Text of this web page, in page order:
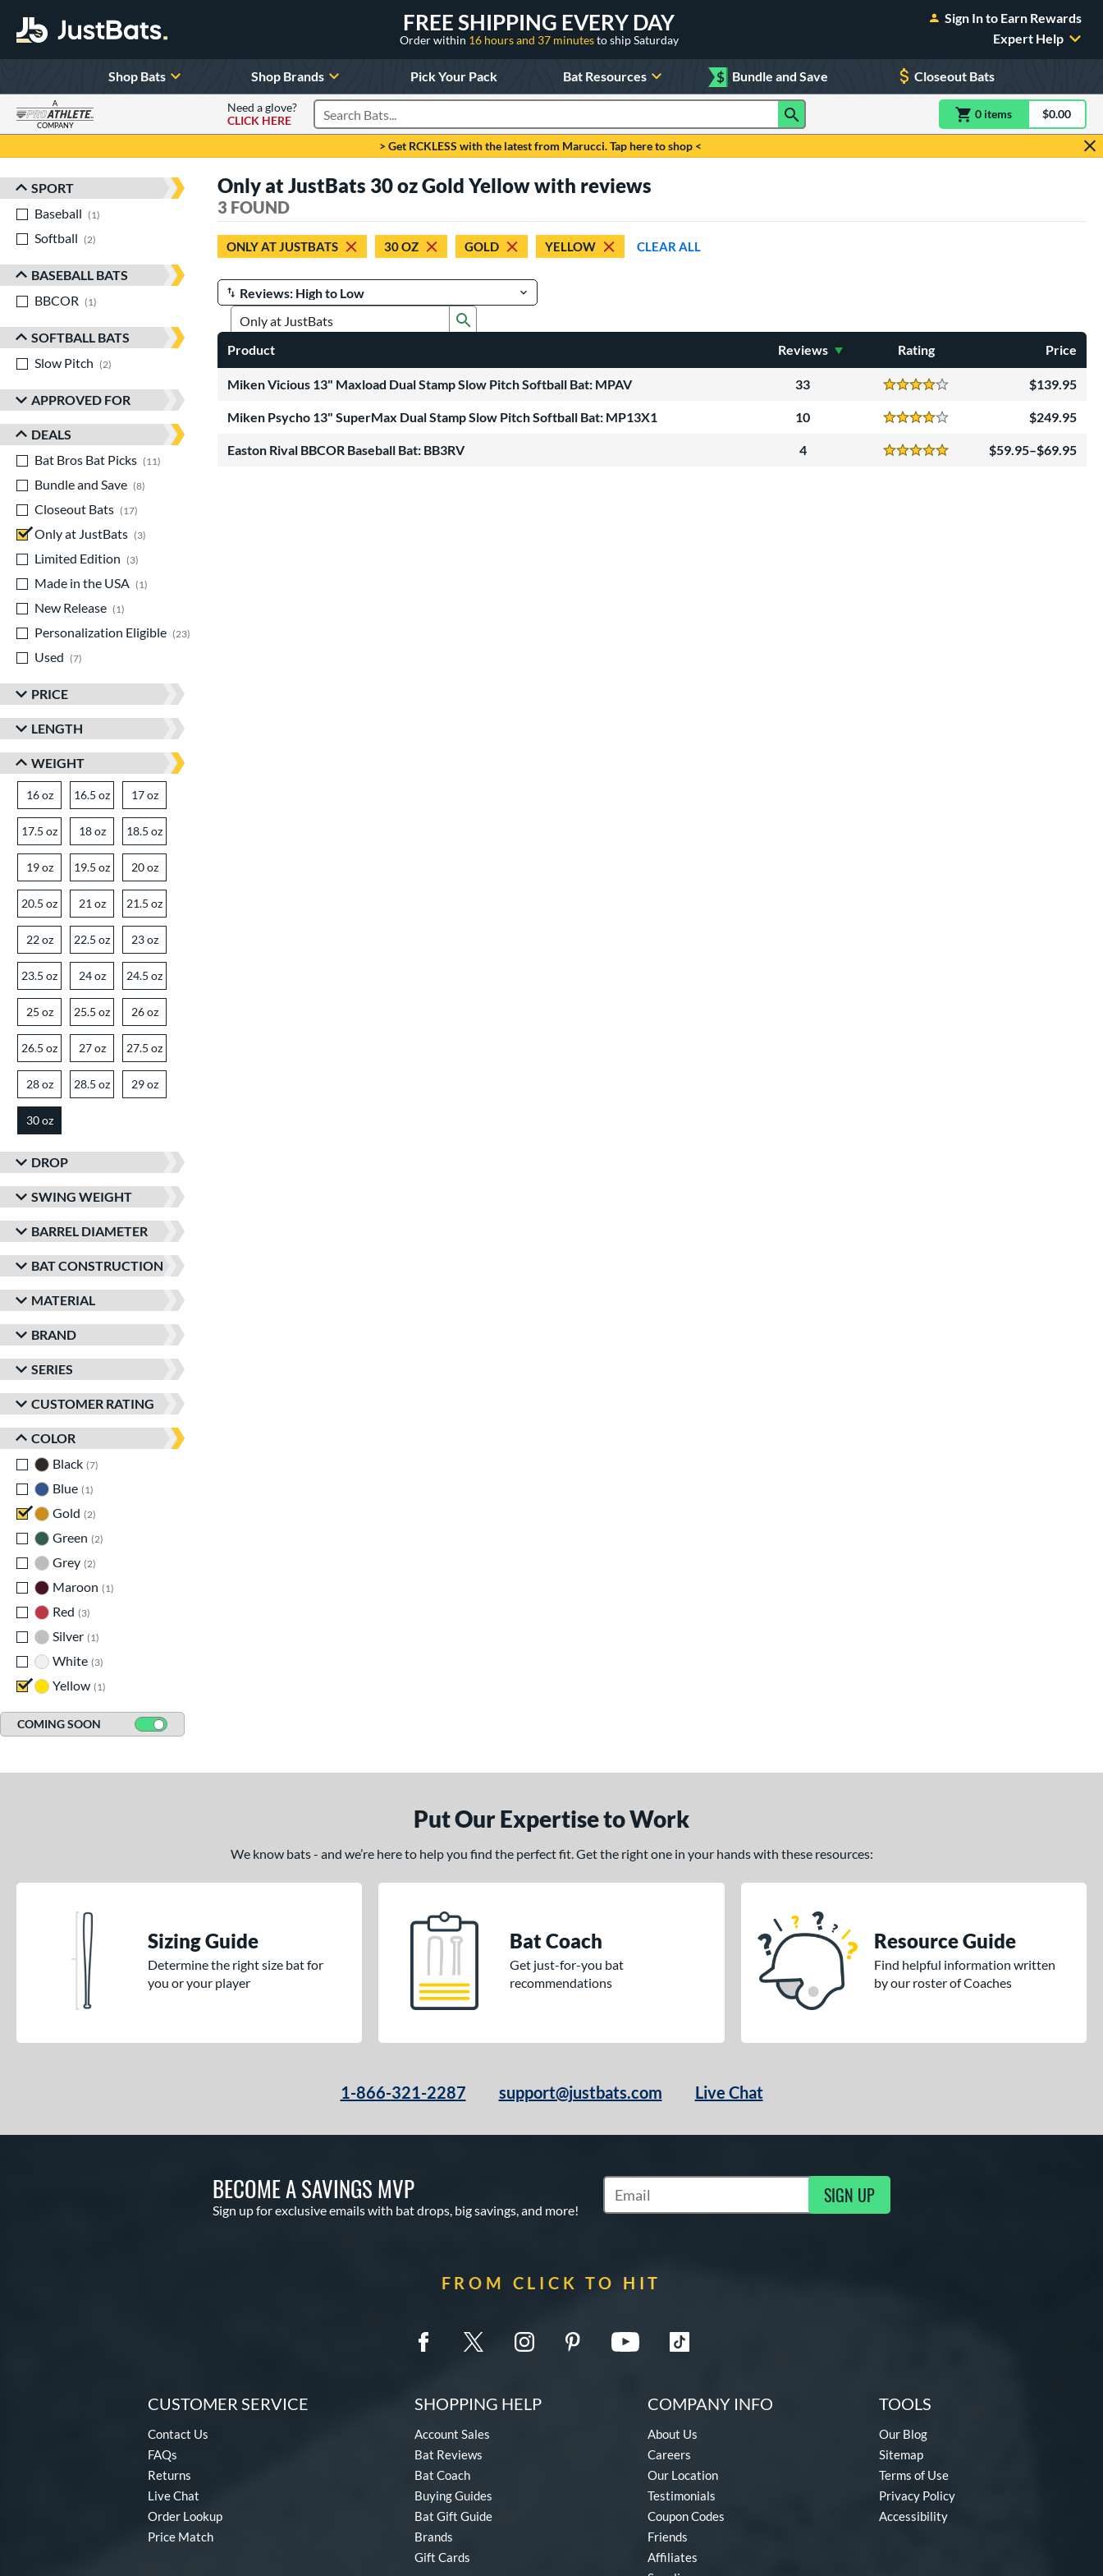
FREE SHIPPING EVERY DAY
Order within 16 hours and 37 minutesto ship Saturday
Sign In to Earn Rewards
Expert Help
Shop Bats Shop Brands Pick Your Pack Bat Resources $ Bundle and Save Closeout Bats
A
COMPANY
Need a glove?
CLICK HERE
Search Products 0 itemsitem(s) in$0.00
> Get RCKLESS with the latest from Marucci. Tap here to shop <
Sort Results
SPORT
Baseball
1
Softball
2
BASEBALL BATS
BBCOR
1
SOFTBALL BATS
Slow Pitch
2
APPROVED FOR
DEALS
Bat Bros Bat Picks
11
matching results
Bundle and Save
8
Closeout Bats
17
Only at JustBats
3
Limited Edition
3
Made in the USA
1
New Release
1
Personalization Eligible
23
Used
7
PRICE
LENGTH
WEIGHT
16 ozmatching results
16.5 oz matching results
17 ozmatching results
17.5 oz matching results
18 ozmatching results
18.5 oz
19 ozmatching results
19.5 oz matching results
20 ozmatching results
20.5 oz matching results
21 ozmatching results
21.5 oz
22 ozmatching results
22.5 oz matching results
23 ozmatching results
23.5 oz matching results
24 ozmatching results
24.5 oz
25 ozmatching results
25.5 oz matching results
26 ozmatching results
26.5 oz matching results
27 ozmatching results
27.5 oz
28 ozmatching results
28.5 oz matching results
29 ozmatching results
30 oz
DROP
SWING WEIGHT
BARREL DIAMETER
BAT CONSTRUCTION
MATERIAL
BRAND
SERIES
CUSTOMER RATING
COLOR
Black 7
Blue 1
Gold 2
Green 2
Grey 2
Maroon
1
Red
3
Silver 1
White 3
Yellow 1
COMING SOON
Only at JustBats 30 oz Gold Yellow with reviews
3 FOUND
ONLY AT JUSTBATS 30 OZ GOLD YELLOW CLEAR ALL
Manage Search Results
Product Rating
Reviews Price
Miken Vicious 13" Maxload Dual Stamp Slow Pitch Softball Bat: MPAV 33
Reviews 4 Stars
139.95
Miken Psycho 13" SuperMax Dual Stamp Slow Pitch Softball Bat: MP13X1 10
Reviews 4 Stars
249.95
Easton Rival BBCOR Baseball Bat: BB3RV 4
Reviews 5 Stars
59.95–$69.95
Put Our Expertise to Work
We know bats - and we’re here to help you find the perfect fit. Get the right one in your hands with these resources:
Sizing Guide
Determine the right size bat for
you or your player
Bat Coach
Get just-for-you bat
recommendations
Resource Guide
Find helpful information written
by our roster of Coaches
1-866-321-2287 support@justbats.com Live Chat
BECOME A SAVINGS MVP
Sign up for exclusive emails with bat drops, big savings, and more!
Subscribe to Marketing Updates SIGN UP
FROM CLICK TO HIT
CUSTOMER SERVICE
Contact Us
FAQs
Returns
Live Chat
Order Lookup
Price Match
SHOPPING HELP
Account Sales
Bat Reviews
Bat Coach
Buying Guides
Bat Gift Guide
Brands
Gift Cards
COMPANY INFO
About Us
Careers
Our Location
Testimonials
Coupon Codes
Friends
Affiliates
TOOLS
Our Blog
Sitemap
Terms of Use
Privacy Policy
Accessibility